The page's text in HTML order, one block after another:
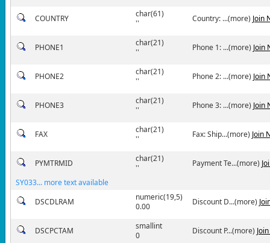
COUNTRY
char(61)
''
Country: ...(more) Join
PHONE1
char(21)
''
Phone 1: ...(more) Join
PHONE2
char(21)
''
Phone 2: ...(more) Join
PHONE3
char(21)
''
Phone 3: ...(more) Join
FAX
char(21)
''
Fax: Ship...(more) Join
PYMTRMID
char(21)
''
Payment Te...(more)
SY033... more text available
DSCDLRAM
numeric(19,5)
0.00
Discount D...(more)
DSCPCTAM
smallint
0
Discount P...(more)